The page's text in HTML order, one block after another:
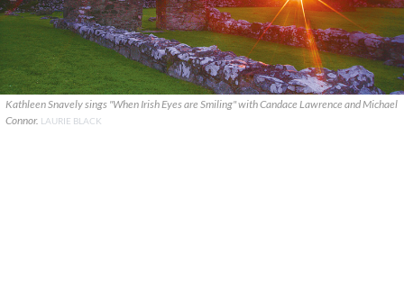
Kathleen Snavely sings "When Irish Eyes are Smiling" with Candace Lawrence and Michael
Connor. LAURIE BLACK